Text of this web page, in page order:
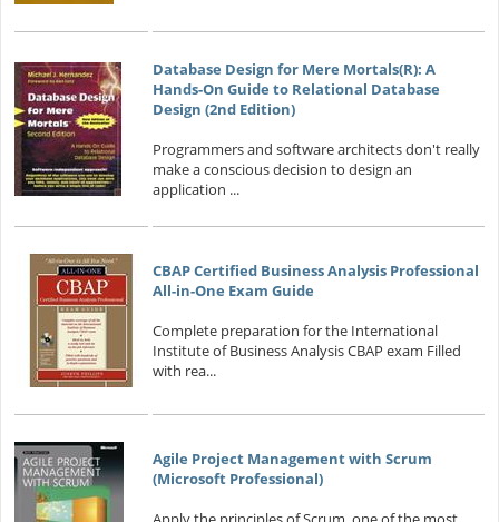
Database Design for Mere Mortals(R): A
Hands-On Guide to Relational Database
Design (2nd Edition)
Programmers and software architects don't really
make a conscious decision to design an
application ...
CBAP Certified Business Analysis Professional
All-in-One Exam Guide
Complete preparation for the International
Institute of Business Analysis CBAP exam Filled
with rea...
Agile Project Management with Scrum
(Microsoft Professional)